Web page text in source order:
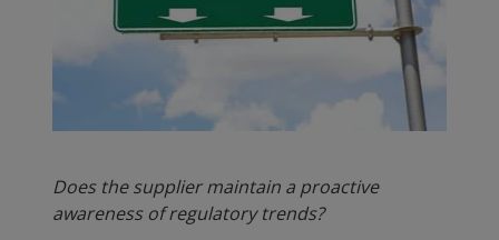
Does the supplier maintain a proactive
awareness of regulatory trends?